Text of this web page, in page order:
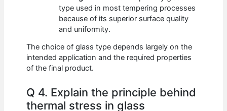
type used in most tempering processes
because of its superior surface quality
and uniformity.
The choice of glass type depends largely on the
intended application and the required properties
of the final product.
Q 4. Explain the principle behind
thermal stress in glass